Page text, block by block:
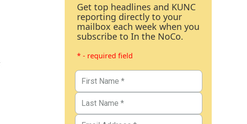
Get top headlines and KUNC
reporting directly to your
mailbox each week when you
subscribe to In the NoCo.
* - required field